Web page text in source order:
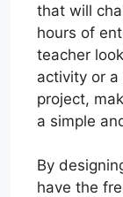
that will
hours of
teacher
activity or
project,
a simple
By
have the